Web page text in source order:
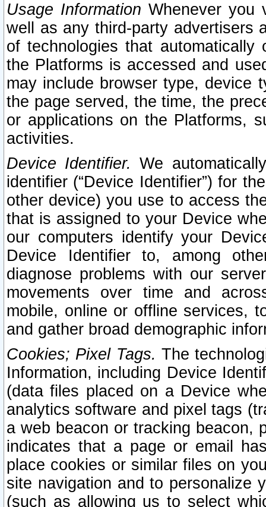
Usage Information Whenever you
well as any third-party advertisers
of technologies that
the Platforms is accessed and
may include browser type, device
the page served, the time, the
or applications on the Platforms,
activities.
Device Identifier. We
identifier (“Device Identifier”) for
other device) you use to access
that is assigned to your Device
our computers identify your
Device Identifier to, among
diagnose problems with our
movements over time and
mobile, online or offline services,
and gather broad demographic
Cookies; Pixel Tags. The
Information, including Device
(data files placed on a Device
analytics software and pixel tags
a web beacon or tracking beacon,
indicates that a page or email
place cookies or similar files on
site navigation and to personalize
(such as allowing us to select